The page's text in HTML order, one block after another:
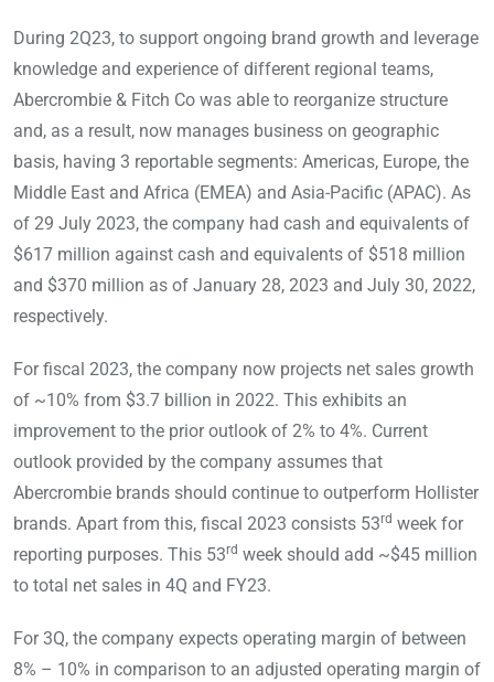
During 2Q23, to support ongoing brand growth and leverage
knowledge and experience of different regional teams,
Abercrombie & Fitch Co was able to reorganize structure
and, as a result, now manages business on geographic
basis, having 3 reportable segments: Americas, Europe, the
Middle East and Africa (EMEA) and Asia-Pacific (APAC). As
of 29 July 2023, the company had cash and equivalents of
$617 million against cash and equivalents of $518 million
and $370 million as of January 28, 2023 and July 30, 2022,
respectively.
For fiscal 2023, the company now projects net sales growth
of ~10% from $3.7 billion in 2022. This exhibits an
improvement to the prior outlook of 2% to 4%. Current
outlook provided by the company assumes that
Abercrombie brands should continue to outperform Hollister
brands. Apart from this, fiscal 2023 consists 53rd week for
reporting purposes. This 53rd week should add ~$45 million
to total net sales in 4Q and FY23.
For 3Q, the company expects operating margin of between
8% – 10% in comparison to an adjusted operating margin of